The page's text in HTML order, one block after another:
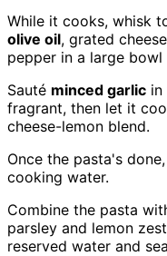
While it cooks, whisk
olive oil, grated
pepper in a large
Sauté minced garlic in
fragrant, then let it
cheese-lemon blend.
Once the pasta's
cooking water.
Combine the pasta
parsley and lemon
reserved water and